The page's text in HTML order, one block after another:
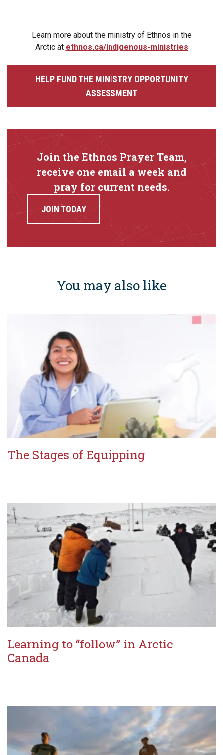
Learn more about the ministry of Ethnos in the
Arctic at ethnos.ca/indigenous-ministries
HELP FUND THE MINISTRY OPPORTUNITY
ASSESSMENT
Join the Ethnos Prayer Team,
receive one email a week and
pray for current needs.
JOIN TODAY
You may also like
The Stages of Equipping
Learning to “follow” in Arctic
Canada